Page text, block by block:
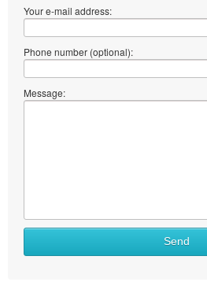
Your e-mail address:
Phone number (optional):
Message:
Send